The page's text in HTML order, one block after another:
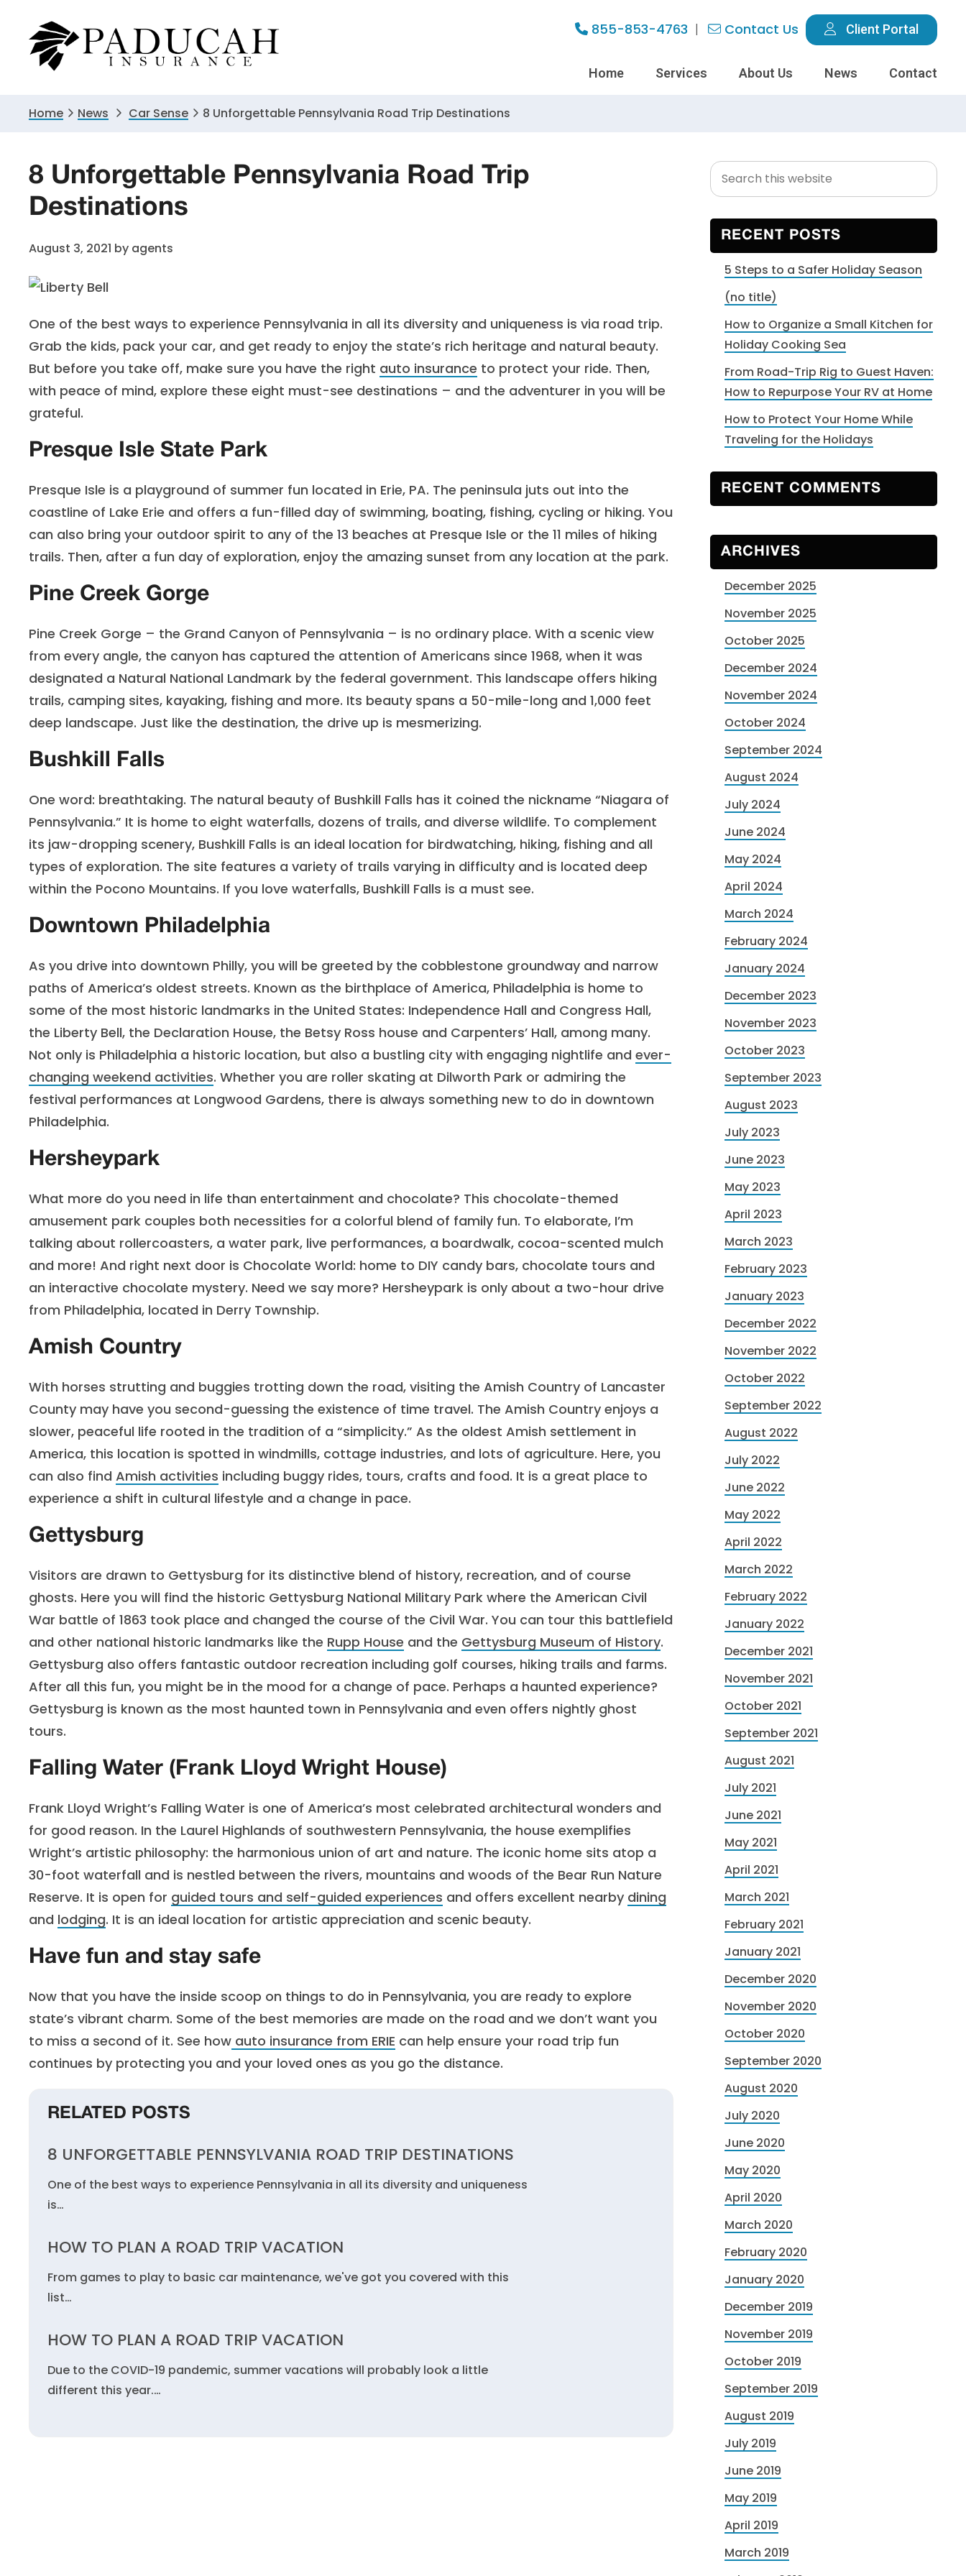
primary
main
primary
855-853-4763 Contact Us Client Portal
Home Services About Us News Contact
Home News Car Sense 8 Unforgettable Pennsylvania Road Trip Destinations
8 Unforgettable Pennsylvania Road Trip
Destinations
August 3, 2021 by agents
One of the best ways to experience Pennsylvania in all its diversity and uniqueness is via road trip.
Grab the kids, pack your car, and get ready to enjoy the state’s rich heritage and natural beauty.
But before you take off, make sure you have the right auto insurance to protect your ride. Then,
with peace of mind, explore these eight must-see destinations – and the adventurer in you will be
grateful.
Presque Isle State Park
Presque Isle is a playground of summer fun located in Erie, PA. The peninsula juts out into the
coastline of Lake Erie and offers a fun-filled day of swimming, boating, fishing, cycling or hiking. You
can also bring your outdoor spirit to any of the 13 beaches at Presque Isle or the 11 miles of hiking
trails. Then, after a fun day of exploration, enjoy the amazing sunset from any location at the park.
Pine Creek Gorge
Pine Creek Gorge – the Grand Canyon of Pennsylvania – is no ordinary place. With a scenic view
from every angle, the canyon has captured the attention of Americans since 1968, when it was
designated a Natural National Landmark by the federal government. This landscape offers hiking
trails, camping sites, kayaking, fishing and more. Its beauty spans a 50-mile-long and 1,000 feet
deep landscape. Just like the destination, the drive up is mesmerizing.
Bushkill Falls
One word: breathtaking. The natural beauty of Bushkill Falls has it coined the nickname “Niagara of
Pennsylvania.” It is home to eight waterfalls, dozens of trails, and diverse wildlife. To complement
its jaw-dropping scenery, Bushkill Falls is an ideal location for birdwatching, hiking, fishing and all
types of exploration. The site features a variety of trails varying in difficulty and is located deep
within the Pocono Mountains. If you love waterfalls, Bushkill Falls is a must see.
Downtown Philadelphia
As you drive into downtown Philly, you will be greeted by the cobblestone groundway and narrow
paths of America’s oldest streets. Known as the birthplace of America, Philadelphia is home to
some of the most historic landmarks in the United States: Independence Hall and Congress Hall,
the Liberty Bell, the Declaration House, the Betsy Ross house and Carpenters’ Hall, among many.
Not only is Philadelphia a historic location, but also a bustling city with engaging nightlife and ever-
changing weekend activities. Whether you are roller skating at Dilworth Park or admiring the
festival performances at Longwood Gardens, there is always something new to do in downtown
Philadelphia.
Hersheypark
What more do you need in life than entertainment and chocolate? This chocolate-themed
amusement park couples both necessities for a colorful blend of family fun. To elaborate, I’m
talking about rollercoasters, a water park, live performances, a boardwalk, cocoa-scented mulch
and more! And right next door is Chocolate World: home to DIY candy bars, chocolate tours and
an interactive chocolate mystery. Need we say more? Hersheypark is only about a two-hour drive
from Philadelphia, located in Derry Township.
Amish Country
With horses strutting and buggies trotting down the road, visiting the Amish Country of Lancaster
County may have you second-guessing the existence of time travel. The Amish Country enjoys a
slower, peaceful life rooted in the tradition of a “simplicity.” As the oldest Amish settlement in
America, this location is spotted in windmills, cottage industries, and lots of agriculture. Here, you
can also find Amish activities including buggy rides, tours, crafts and food. It is a great place to
experience a shift in cultural lifestyle and a change in pace.
Gettysburg
Visitors are drawn to Gettysburg for its distinctive blend of history, recreation, and of course
ghosts. Here you will find the historic Gettysburg National Military Park where the American Civil
War battle of 1863 took place and changed the course of the Civil War. You can tour this battlefield
and other national historic landmarks like the Rupp House and the Gettysburg Museum of History.
Gettysburg also offers fantastic outdoor recreation including golf courses, hiking trails and farms.
After all this fun, you might be in the mood for a change of pace. Perhaps a haunted experience?
Gettysburg is known as the most haunted town in Pennsylvania and even offers nightly ghost
tours.
Falling Water (Frank Lloyd Wright House)
Frank Lloyd Wright’s Falling Water is one of America’s most celebrated architectural wonders and
for good reason. In the Laurel Highlands of southwestern Pennsylvania, the house exemplifies
Wright’s artistic philosophy: the harmonious union of art and nature. The iconic home sits atop a
30-foot waterfall and is nestled between the rivers, mountains and woods of the Bear Run Nature
Reserve. It is open for guided tours and self-guided experiences and offers excellent nearby dining
and lodging. It is an ideal location for artistic appreciation and scenic beauty.
Have fun and stay safe
Now that you have the inside scoop on things to do in Pennsylvania, you are ready to explore
state’s vibrant charm. Some of the best memories are made on the road and we don’t want you
to miss a second of it. See how auto insurance from ERIE can help ensure your road trip fun
continues by protecting you and your loved ones as you go the distance.
RELATED POSTS
8 UNFORGETTABLE PENNSYLVANIA ROAD TRIP DESTINATIONS
One of the best ways to experience Pennsylvania in all its diversity and uniqueness
is…
HOW TO PLAN A ROAD TRIP VACATION
From games to play to basic car maintenance, we've got you covered with this
list…
HOW TO PLAN A ROAD TRIP VACATION
Due to the COVID-19 pandemic, summer vacations will probably look a little
different this year.…
Primary
Sidebar
Search
this
RECENT POSTS
5 Steps to a Safer Holiday Season
(no title)
How to Organize a Small Kitchen for
Holiday Cooking Sea
From Road-Trip Rig to Guest Haven:
How to Repurpose Your RV at Home
How to Protect Your Home While
Traveling for the Holidays
RECENT COMMENTS
ARCHIVES
December 2025
November 2025
October 2025
December 2024
November 2024
October 2024
September 2024
August 2024
July 2024
June 2024
May 2024
April 2024
March 2024
February 2024
January 2024
December 2023
November 2023
October 2023
September 2023
August 2023
July 2023
June 2023
May 2023
April 2023
March 2023
February 2023
January 2023
December 2022
November 2022
October 2022
September 2022
August 2022
July 2022
June 2022
May 2022
April 2022
March 2022
February 2022
January 2022
December 2021
November 2021
October 2021
September 2021
August 2021
July 2021
June 2021
May 2021
April 2021
March 2021
February 2021
January 2021
December 2020
November 2020
October 2020
September 2020
August 2020
July 2020
June 2020
May 2020
April 2020
March 2020
February 2020
January 2020
December 2019
November 2019
October 2019
September 2019
August 2019
July 2019
June 2019
May 2019
April 2019
March 2019